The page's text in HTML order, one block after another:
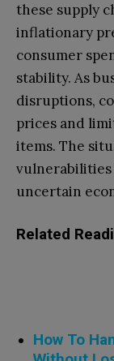
these supply
inflationary
consumer
stability. As
disruptions,
prices and
items. The
vulnerabilities
uncertain
Related
How To